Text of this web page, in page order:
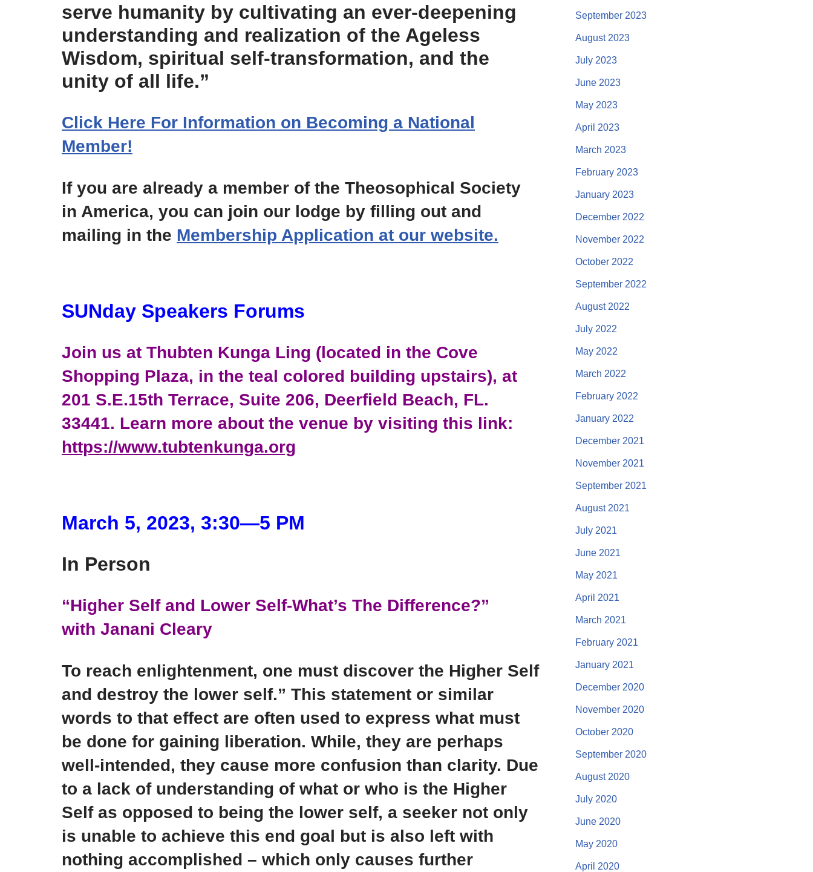
serve humanity by cultivating an ever-deepening
understanding and realization of the Ageless
Wisdom, spiritual self-transformation, and the
unity of all life.”
Click Here For Information on Becoming a National
Member!
If you are already a member of the Theosophical Society
in America, you can join our lodge by filling out and
mailing in the Membership Application at our website.
SUNday Speakers Forums
Join us at Thubten Kunga Ling (located in the Cove
Shopping Plaza, in the teal colored building upstairs), at
201 S.E.15th Terrace, Suite 206, Deerfield Beach, FL.
33441. Learn more about the venue by visiting this link:
https://www.tubtenkunga.org
March 5, 2023, 3:30―5 PM
In Person
“Higher Self and Lower Self-What’s The Difference?”
with Janani Cleary
To reach enlightenment, one must discover the Higher Self
and destroy the lower self.” This statement or similar
words to that effect are often used to express what must
be done for gaining liberation. While, they are perhaps
well-intended, they cause more confusion than clarity. Due
to a lack of understanding of what or who is the Higher
Self as opposed to being the lower self, a seeker not only
is unable to achieve this end goal but is also left with
nothing accomplished – which only causes further
September 2023
August 2023
July 2023
June 2023
May 2023
April 2023
March 2023
February 2023
January 2023
December 2022
November 2022
October 2022
September 2022
August 2022
July 2022
May 2022
March 2022
February 2022
January 2022
December 2021
November 2021
September 2021
August 2021
July 2021
June 2021
May 2021
April 2021
March 2021
February 2021
January 2021
December 2020
November 2020
October 2020
September 2020
August 2020
July 2020
June 2020
May 2020
April 2020